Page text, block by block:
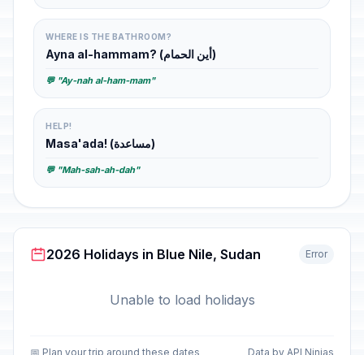
WHERE IS THE BATHROOM?
Ayna al-hammam? (أين الحمام)
💬 "Ay-nah al-ham-mam"
HELP!
Masa'ada! (مساعدة)
💬 "Mah-sah-ah-dah"
2026 Holidays in Blue Nile, Sudan Error
Unable to load holidays
📅 Plan your trip around these dates Data by API Ninjas